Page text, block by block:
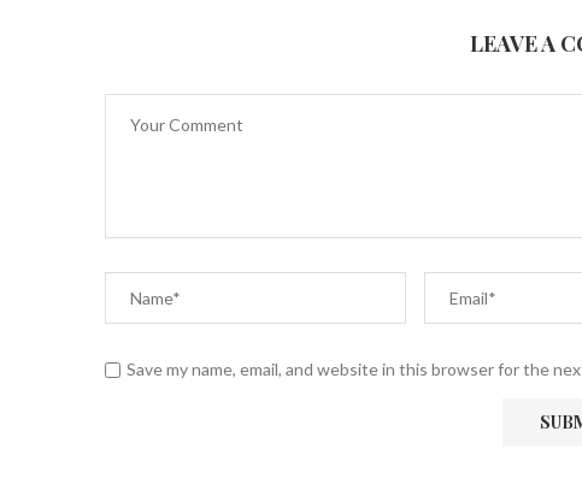
LEAVE A
Save my name, email, and website in this browser for the